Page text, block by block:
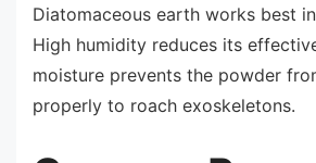
Diatomaceous earth works best
High humidity reduces its
moisture prevents the powder
properly to roach exoskeletons.